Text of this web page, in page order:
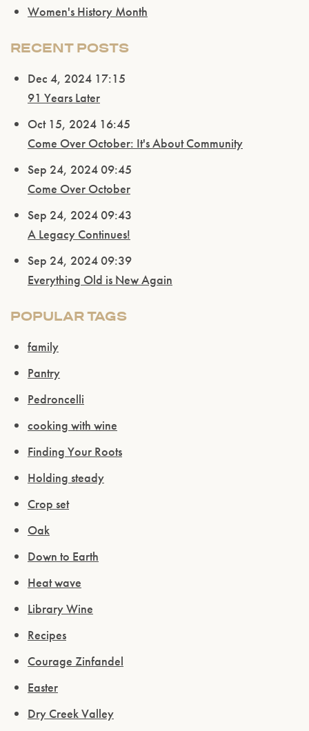
Women's History Month
RECENT POSTS
Dec 4, 2024 17:15
91 Years Later
Oct 15, 2024 16:45
Come Over October: It's About Community
Sep 24, 2024 09:45
Come Over October
Sep 24, 2024 09:43
A Legacy Continues!
Sep 24, 2024 09:39
Everything Old is New Again
POPULAR TAGS
family
Pantry
Pedroncelli
cooking with wine
Finding Your Roots
Holding steady
Crop set
Oak
Down to Earth
Heat wave
Library Wine
Recipes
Courage Zinfandel
Easter
Dry Creek Valley
Please confirm that you are of legal drinking